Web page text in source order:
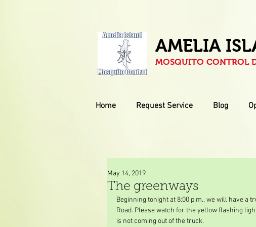
AMELIA
MOSQUITO CONTROL
Home Request Service Blog
The greenways
May 14, 2019
Beginning tonight at 8:00 p.m., we will have a
Road. Please watch for the yellow flashing
is not coming out of the truck.